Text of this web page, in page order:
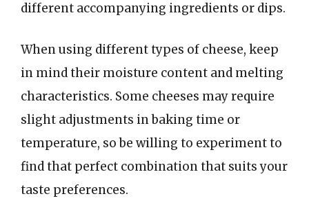
different accompanying ingredients or dips.
When using different types of cheese, keep
in mind their moisture content and melting
characteristics. Some cheeses may require
slight adjustments in baking time or
temperature, so be willing to experiment to
find that perfect combination that suits your
taste preferences.